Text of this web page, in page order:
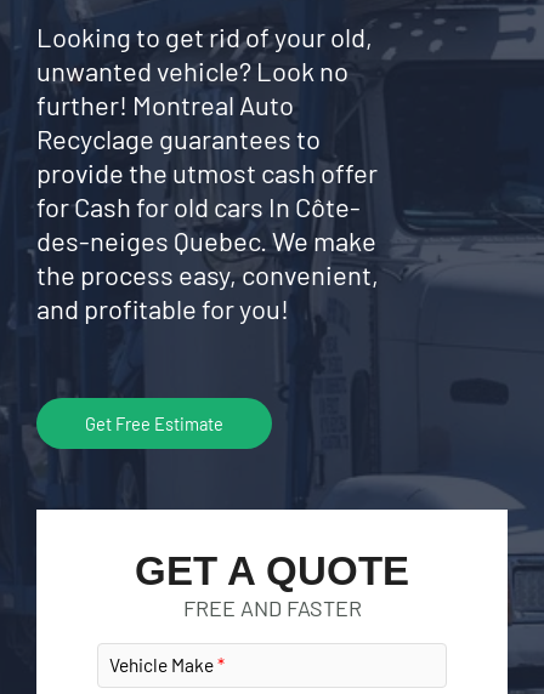
Looking to get rid of your old,
unwanted vehicle? Look no
further! Montreal Auto
Recyclage guarantees to
provide the utmost cash offer
for Cash for old cars In Côte-
des-neiges Quebec. We make
the process easy, convenient,
and profitable for you!
Get Free Estimate
GET A QUOTE
FREE AND FASTER
Vehicle Make